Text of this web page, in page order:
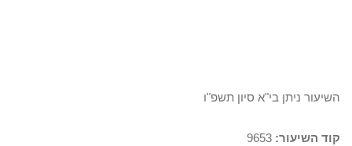
השיעור ניתן בי"א סיון תשפ"ו
קוד השיעור: